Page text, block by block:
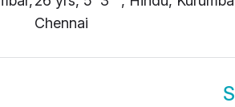
Chennai